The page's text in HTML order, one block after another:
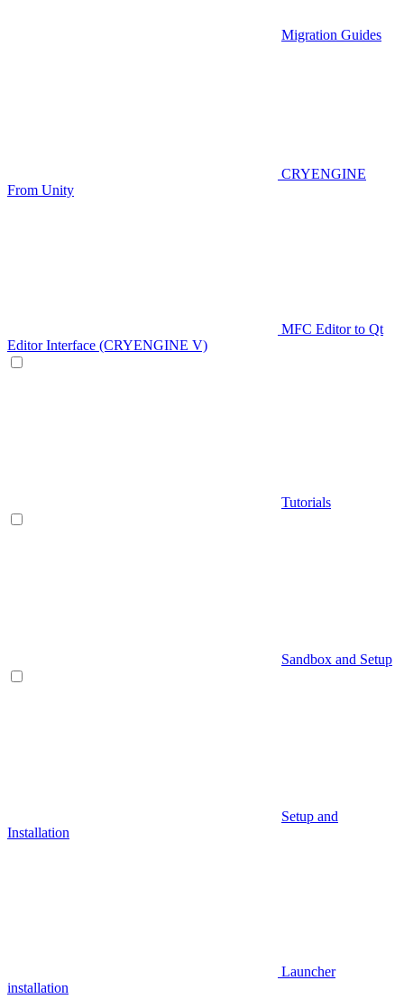
Migration Guides
CRYENGINE
From Unity
MFC Editor to Qt
Editor Interface (CRYENGINE V)
Tutorials
Sandbox and Setup
Setup and
Installation
Launcher
installation